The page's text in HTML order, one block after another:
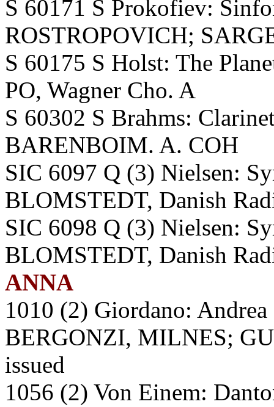
S 60171 S Prokofiev:
ROSTROPOVICH;
S 60175 S Holst: The
PO, Wagner Cho. A
S 60302 S Brahms:
BARENBOIM. A. COH
SIC 6097 Q (3) Nielsen:
BLOMSTEDT, Danish
SIC 6098 Q (3) Nielsen:
BLOMSTEDT, Danish
ANNA
1010 (2) Giordano:
BERGONZI, MILNES;
issued
1056 (2) Von Einem: